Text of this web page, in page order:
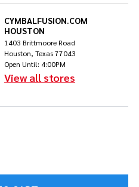
CYMBALFUSION.COM
HOUSTON
1403 Brittmoore Road
Houston, Texas 77043
Open Until: 4:00PM
View all stores
UNDEFINEDOF UNDEFINED